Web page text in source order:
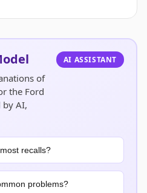
of
the Ford
by AI,
AI ASSISTANT
recalls?
problems?